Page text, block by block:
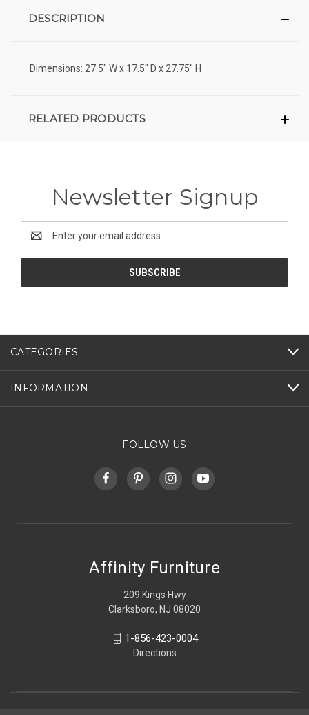
DESCRIPTION
Dimensions: 27.5" W x 17.5" D x 27.75" H
RELATED PRODUCTS
Newsletter Signup
Address
CATEGORIES
INFORMATION
FOLLOW US
Affinity Furniture
209 Kings Hwy
Clarksboro, NJ 08020
1-856-423-0004
Directions